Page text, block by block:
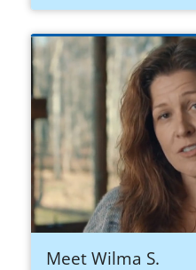
Meet Wilma S.